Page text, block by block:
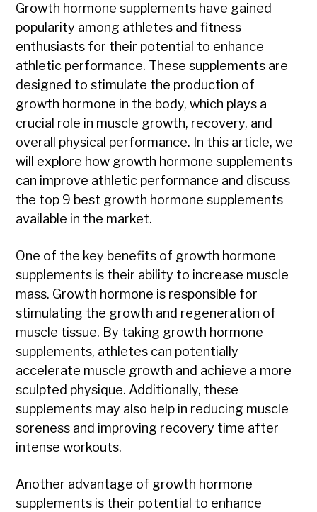
Growth hormone supplements have gained
popularity among athletes and fitness
enthusiasts for their potential to enhance
athletic performance. These supplements are
designed to stimulate the production of
growth hormone in the body, which plays a
crucial role in muscle growth, recovery, and
overall physical performance. In this article, we
will explore how growth hormone supplements
can improve athletic performance and discuss
the top 9 best growth hormone supplements
available in the market.
One of the key benefits of growth hormone
supplements is their ability to increase muscle
mass. Growth hormone is responsible for
stimulating the growth and regeneration of
muscle tissue. By taking growth hormone
supplements, athletes can potentially
accelerate muscle growth and achieve a more
sculpted physique. Additionally, these
supplements may also help in reducing muscle
soreness and improving recovery time after
intense workouts.
Another advantage of growth hormone
supplements is their potential to enhance